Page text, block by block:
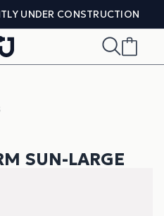
UNDER CONSTRUCTION
SUN-LARGE